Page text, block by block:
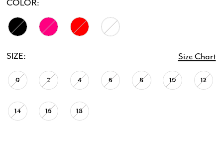
COLOR:
SIZE: Size Chart
0 2 4 6 8 10 12
14 16 18